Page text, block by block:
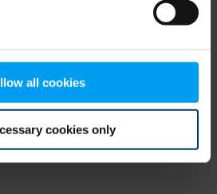
all cookies
cookies only